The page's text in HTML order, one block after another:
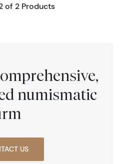
of 2 Products
numismatic
US